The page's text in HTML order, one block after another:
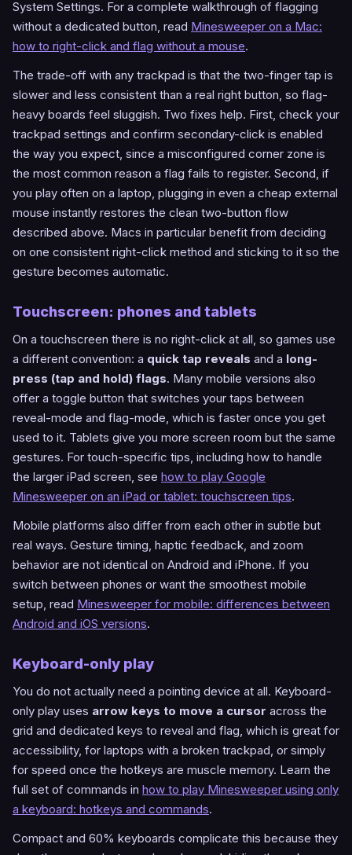
System Settings. For a complete walkthrough of flagging
without a dedicated button, read Minesweeper on a Mac:
how to right-click and flag without a mouse.
The trade-off with any trackpad is that the two-finger tap is
slower and less consistent than a real right button, so flag-
heavy boards feel sluggish. Two fixes help. First, check your
trackpad settings and confirm secondary-click is enabled
the way you expect, since a misconfigured corner zone is
the most common reason a flag fails to register. Second, if
you play often on a laptop, plugging in even a cheap external
mouse instantly restores the clean two-button flow
described above. Macs in particular benefit from deciding
on one consistent right-click method and sticking to it so the
gesture becomes automatic.
Touchscreen: phones and tablets
On a touchscreen there is no right-click at all, so games use
a different convention: a quick tap reveals and a long-
press (tap and hold) flags. Many mobile versions also
offer a toggle button that switches your taps between
reveal-mode and flag-mode, which is faster once you get
used to it. Tablets give you more screen room but the same
gestures. For touch-specific tips, including how to handle
the larger iPad screen, see how to play Google
Minesweeper on an iPad or tablet: touchscreen tips.
Mobile platforms also differ from each other in subtle but
real ways. Gesture timing, haptic feedback, and zoom
behavior are not identical on Android and iPhone. If you
switch between phones or want the smoothest mobile
setup, read Minesweeper for mobile: differences between
Android and iOS versions.
Keyboard-only play
You do not actually need a pointing device at all. Keyboard-
only play uses arrow keys to move a cursor across the
grid and dedicated keys to reveal and flag, which is great for
accessibility, for laptops with a broken trackpad, or simply
for speed once the hotkeys are muscle memory. Learn the
full set of commands in how to play Minesweeper using only
a keyboard: hotkeys and commands.
Compact and 60% keyboards complicate this because they